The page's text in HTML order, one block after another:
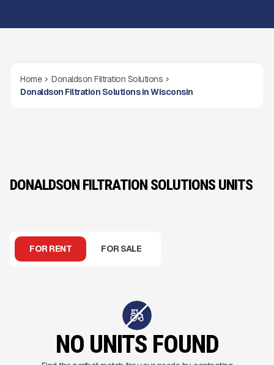
Home
Donaldson Filtration Solutions
Donaldson Filtration Solutions in Wisconsin
DONALDSON FILTRATION SOLUTIONS UNITS
FOR RENT FOR SALE
NO UNITS FOUND